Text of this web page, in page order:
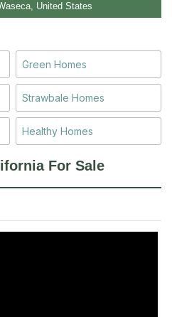
States
Green Homes
Strawbale Homes
Healthy Homes
For Sale